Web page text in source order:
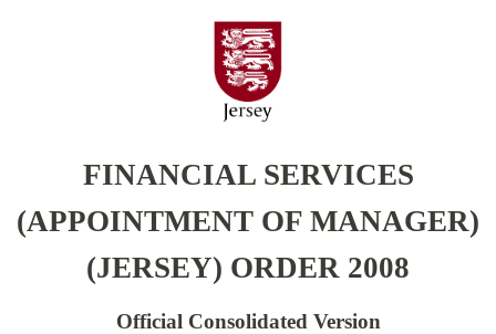
FINANCIAL SERVICES
(APPOINTMENT OF MANAGER)
(JERSEY) ORDER 2008
Official Consolidated Version